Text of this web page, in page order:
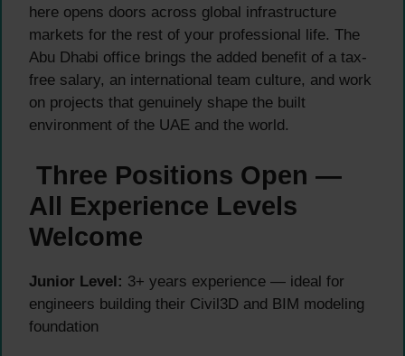
here opens doors across global infrastructure
markets for the rest of your professional life. The
Abu Dhabi office brings the added benefit of a tax-
free salary, an international team culture, and work
on projects that genuinely shape the built
environment of the UAE and the world.
Three Positions Open —
All Experience Levels
Welcome
Junior Level: 3+ years experience — ideal for
engineers building their Civil3D and BIM modeling
foundation